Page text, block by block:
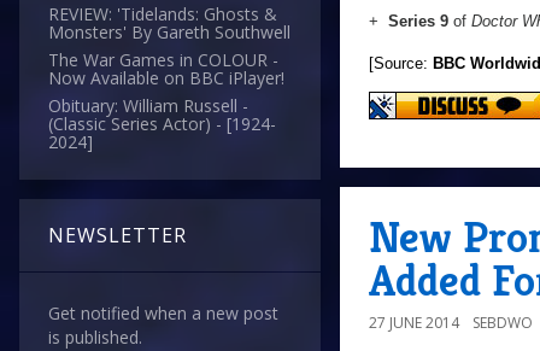
REVIEW: 'Tidelands: Ghosts &
Monsters' By Gareth Southwell
The War Games in COLOUR -
Now Available on BBC iPlayer!
Obituary: William Russell -
(Classic Series Actor) - [1924-
2024]
NEWSLETTER
Get notified when a new post
is published.
+ Series 9 of Doctor
[Source: BBC
New
Added
27 JUNE 2014 SEBDWO